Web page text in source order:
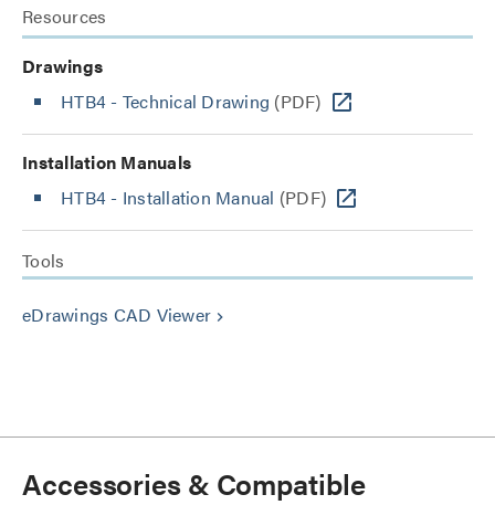
Resources
Drawings
HTB4 - Technical Drawing (PDF)
Installation Manuals
HTB4 - Installation Manual (PDF)
Tools
eDrawings CAD Viewer keyboard_arrow_right
Accessories & Compatible